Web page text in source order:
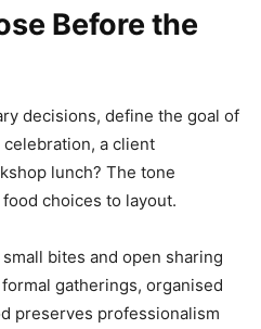
Before the
decisions, define the goal of
a client
lunch? The tone
choices to layout.
bites and open sharing
gatherings, organised
preserves professionalism